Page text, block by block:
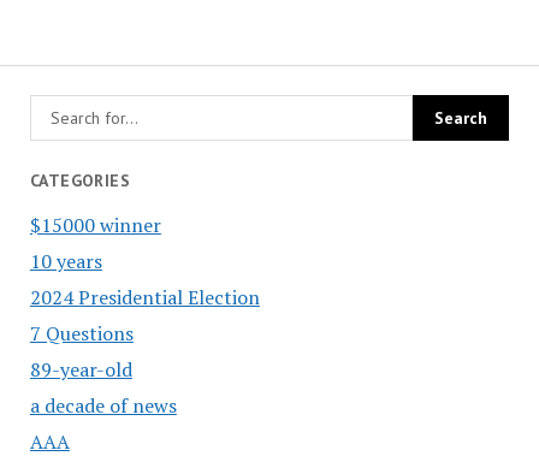
CATEGORIES
$15000 winner
10 years
2024 Presidential Election
7 Questions
89-year-old
a decade of news
AAA